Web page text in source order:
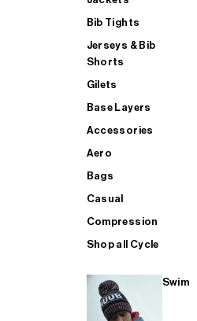
Bib Tights
Jerseys & Bib
Shorts
Gilets
Base Layers
Accessories
Aero
Bags
Casual
Compression
Shop all Cycle
Swim
SHOP ALL MENS TRIATHLON